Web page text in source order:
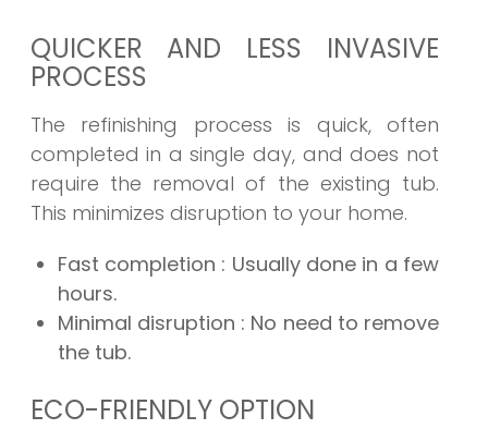
QUICKER AND LESS INVASIVE
PROCESS
The refinishing process is quick, often
completed in a single day, and does not
require the removal of the existing tub.
This minimizes disruption to your home.
Fast completion : Usually done in a few
hours.
Minimal disruption : No need to remove
the tub.
ECO-FRIENDLY OPTION